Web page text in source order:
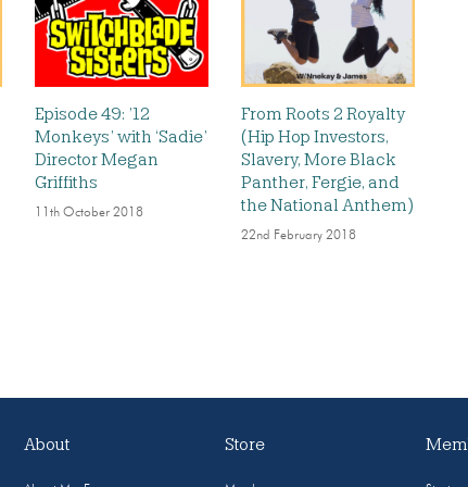
Episode 49: ’12
Monkeys’ with ‘Sadie’
Director Megan
Griffiths
11th October 2018
From Roots 2 Royalty
(Hip Hop Investors,
Slavery, More Black
Panther, Fergie, and
the National Anthem)
22nd February 2018
About Store